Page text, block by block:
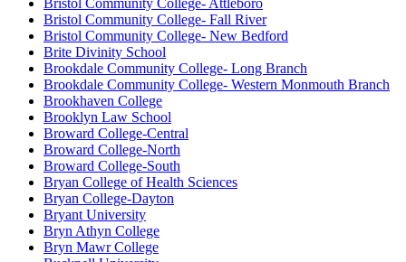
Bristol Community College- Attleboro
Bristol Community College- Fall River
Bristol Community College- New Bedford
Brite Divinity School
Brookdale Community College- Long Branch
Brookdale Community College- Western Monmouth Branch
Brookhaven College
Brooklyn Law School
Broward College-Central
Broward College-North
Broward College-South
Bryan College of Health Sciences
Bryan College-Dayton
Bryant University
Bryn Athyn College
Bryn Mawr College